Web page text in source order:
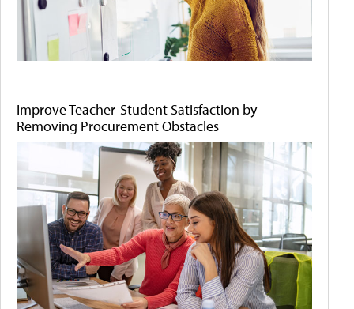
Improve Teacher-Student Satisfaction by
Removing Procurement Obstacles